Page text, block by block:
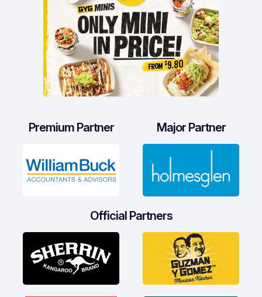
Premium Partner Major Partner
Official Partners